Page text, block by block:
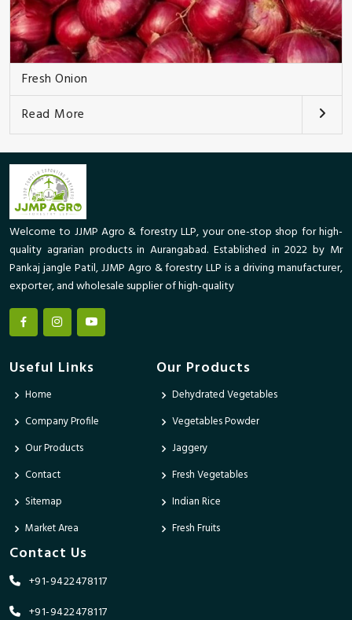
Fresh Onion
Read More
Welcome to JJMP Agro & forestry LLP, your one-stop shop for high-
quality agrarian products in Aurangabad. Established in 2022 by Mr
Pankaj jangle Patil, JJMP Agro & forestry LLP is a driving manufacturer,
exporter, and wholesale supplier of high-quality
Useful Links
Home
Company Profile
Our Products
Contact
Sitemap
Market Area
Our Products
Dehydrated Vegetables
Vegetables Powder
Jaggery
Fresh Vegetables
Indian Rice
Fresh Fruits
Contact Us
+91-9422478117
+91-9422478117